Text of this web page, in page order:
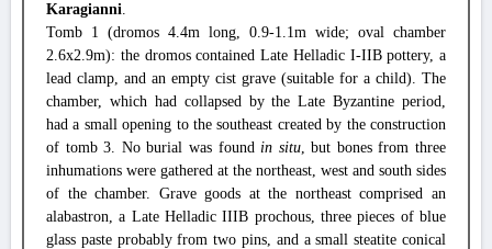
Karagianni.
Tomb 1 (dromos 4.4m long, 0.9-1.1m wide; oval chamber
2.6x2.9m): the dromos contained Late Helladic I-IIB pottery, a
lead clamp, and an empty cist grave (suitable for a child). The
chamber, which had collapsed by the Late Byzantine period,
had a small opening to the southeast created by the construction
of tomb 3. No burial was foundin situ, but bones from three
inhumations were gathered at the northeast, west and south sides
of the chamber. Grave goods at the northeast comprised an
alabastron, a Late Helladic IIIB prochous, three pieces of blue
glass paste probably from two pins, and a small steatite conical